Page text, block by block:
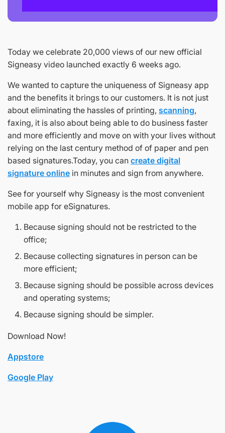
Today we celebrate 20,000 views of our new official
Signeasy video launched exactly 6 weeks ago.
We wanted to capture the uniqueness of Signeasy app
and the benefits it brings to our customers. It is not just
about eliminating the hassles of printing, scanning,
faxing, it is also about being able to do business faster
and more efficiently and move on with your lives without
relying on the last century method of of paper and pen
based signatures.Today, you can create digital
signature online in minutes and sign from anywhere.
See for yourself why Signeasy is the most convenient
mobile app for eSignatures.
Because signing should not be restricted to the
office;
Because collecting signatures in person can be
more efficient;
Because signing should be possible across devices
and operating systems;
Because signing should be simpler.
Download Now!
Appstore
Google Play